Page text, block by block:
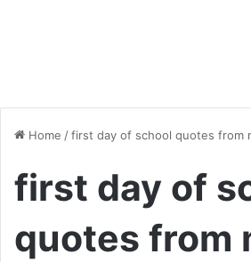
Home /first day of school quotes from
first day of
quotes from